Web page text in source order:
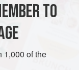
and produces
bodied rosés
Syrah which
TO
1,000 of the